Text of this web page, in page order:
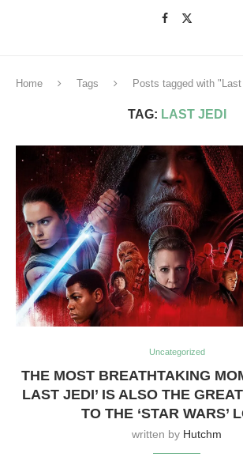
Home Tags Posts tagged with
TAG: LAST JEDI
Uncategorized
THE MOST BREATHTAKING
LAST JEDI’ IS ALSO THE
TO THE ‘STAR WARS’
written by Hutchm